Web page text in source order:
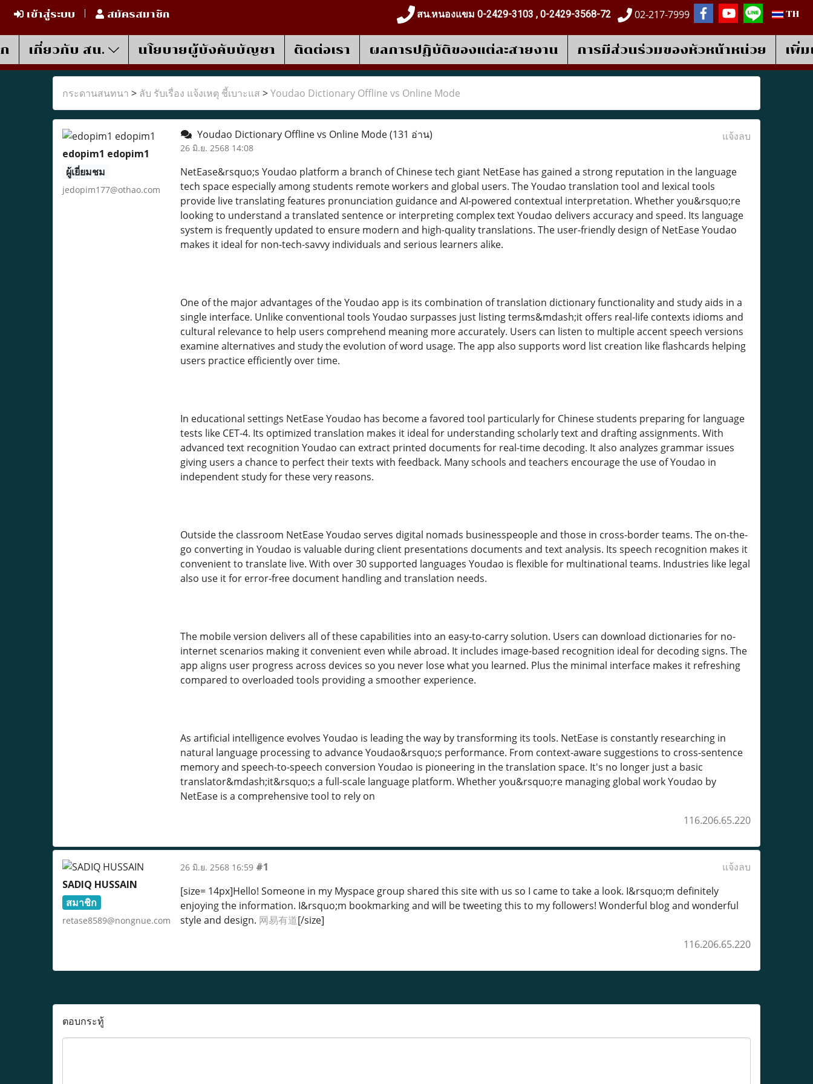
เข้าสู่ระบบ สมัครสมาชิก สน.หนองแขม 0-2429-3103 , 0-2429-3568-72 02-217-7999 TH
เกี่ยวกับ สน. นโยบายผู้บังคับบัญชา ติดต่อเรา ผลการปฎิบัติของแต่ละสายงาน การมีส่วนร่วมของหัวหน้าหน่วย เพิ่
กระดานสนทนา > ลับ รับเรื่อง แจ้งเหตุ ชี้เบาะแส >Youdao Dictionary Offline vs Online Mode
edopim1 edopim1
ผู้เยี่ยมชม
jedopim177@othao.com
Youdao Dictionary Offline vs Online Mode(131 อ่าน)
26 มิ.ย. 2568 14:08
แจ้งลบ
NetEase&rsquo;s Youdao platform a branch of Chinese tech giant NetEase has gained a strong reputation in the language
tech space especially among students remote workers and global users. The Youdao translation tool and lexical tools
provide live translating features pronunciation guidance and AI-powered contextual interpretation. Whether you&rsquo;re
looking to understand a translated sentence or interpreting complex text Youdao delivers accuracy and speed. Its language
system is frequently updated to ensure modern and high-quality translations. The user-friendly design of NetEase Youdao
makes it ideal for non-tech-savvy individuals and serious learners alike.
One of the major advantages of the Youdao app is its combination of translation dictionary functionality and study aids in a
single interface. Unlike conventional tools Youdao surpasses just listing terms&mdash;it offers real-life contexts idioms and
cultural relevance to help users comprehend meaning more accurately. Users can listen to multiple accent speech versions
examine alternatives and study the evolution of word usage. The app also supports word list creation like flashcards helping
users practice efficiently over time.
In educational settings NetEase Youdao has become a favored tool particularly for Chinese students preparing for language
tests like CET-4. Its optimized translation makes it ideal for understanding scholarly text and drafting assignments. With
advanced text recognition Youdao can extract printed documents for real-time decoding. It also analyzes grammar issues
giving users a chance to perfect their texts with feedback. Many schools and teachers encourage the use of Youdao in
independent study for these very reasons.
Outside the classroom NetEase Youdao serves digital nomads businesspeople and those in cross-border teams. The on-the-
go converting in Youdao is valuable during client presentations documents and text analysis. Its speech recognition makes it
convenient to translate live. With over 30 supported languages Youdao is flexible for multinational teams. Industries like legal
also use it for error-free document handling and translation needs.
The mobile version delivers all of these capabilities into an easy-to-carry solution. Users can download dictionaries for no-
internet scenarios making it convenient even while abroad. It includes image-based recognition ideal for decoding signs. The
app aligns user progress across devices so you never lose what you learned. Plus the minimal interface makes it refreshing
compared to overloaded tools providing a smoother experience.
As artificial intelligence evolves Youdao is leading the way by transforming its tools. NetEase is constantly researching in
natural language processing to advance Youdao&rsquo;s performance. From context-aware suggestions to cross-sentence
memory and speech-to-speech conversion Youdao is pioneering in the translation space. It's no longer just a basic
translator&mdash;it&rsquo;s a full-scale language platform. Whether you&rsquo;re managing global work Youdao by
NetEase is a comprehensive tool to rely on
116.206.65.220
SADIQ HUSSAIN
สมาชิก
retase8589@nongnue.com
26 มิ.ย. 2568 16:59 #1
แจ้งลบ
[size= 14px]Hello! Someone in my Myspace group shared this site with us so I came to take a look. I&rsquo;m definitely
enjoying the information. I&rsquo;m bookmarking and will be tweeting this to my followers! Wonderful blog and wonderful
style and design. 网易有道[/size]
116.206.65.220
ตอบกระทู้